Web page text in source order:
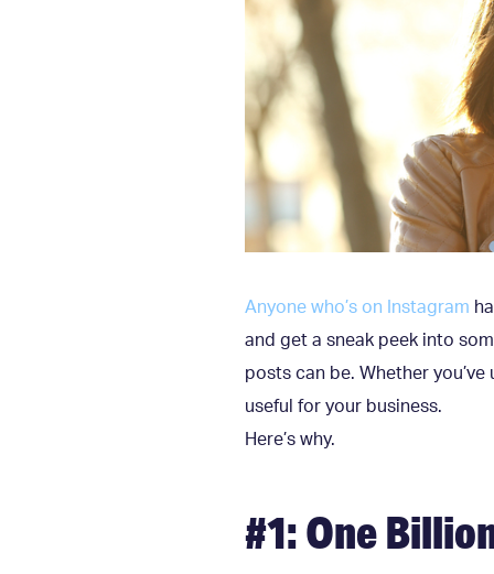
Anyone who’s on Instagram
and get a sneak peek into
posts can be. Whether
useful for your business.
Here’s why.
#1: One